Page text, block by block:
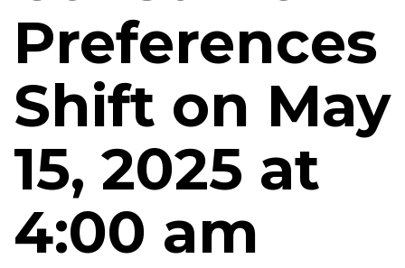
Preferences
Shift on May
15, 2025 at
4:00 am